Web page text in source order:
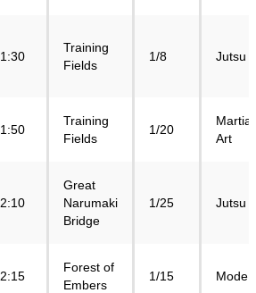
1:30
Training
Fields
1/8 Jutsu
1:50
Training
Fields
1/20
Martial
Art
2:10
Great
Narumaki
Bridge
1/25 Jutsu
2:15
Forest of
Embers
1/15 Mode